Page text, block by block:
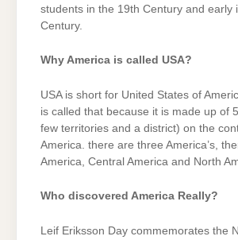
students in the 19th Century and early
Century.
Why America is called USA?
USA is short for United States of
is called that because it is made up of
few territories and a district) on the
America. there are three America’s,
America, Central America and North
Who discovered America Really?
Leif Eriksson Day commemorates the